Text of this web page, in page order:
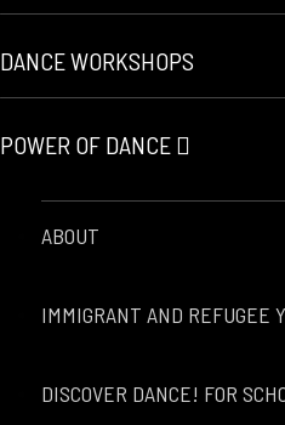
DANCE WORKSHOPS
POWER OF DANCE
ABOUT
IMMIGRANT AND REFUGEE
DISCOVER DANCE! FOR